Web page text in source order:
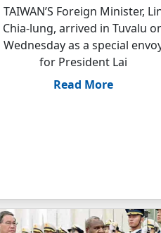
TAIWAN’S Foreign Minister,
Chia-lung, arrived in Tuvalu
Wednesday as a special
for President Lai
Read More